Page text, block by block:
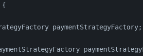
paymentStrategyFactory;